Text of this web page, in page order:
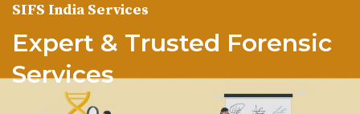
SIFS India Services
Expert & Trusted Forensic
Services